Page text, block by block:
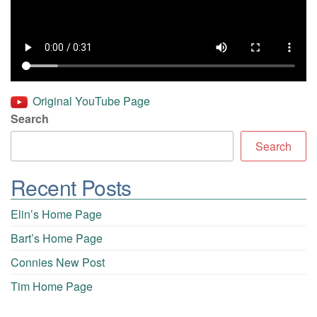
Original YouTube Page
Search
Search
Recent Posts
Elin’s Home Page
Bart’s Home Page
Connies New Post
Tim Home Page